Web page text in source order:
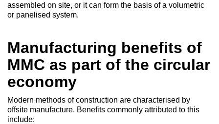
assembled on site, or it can form the basis of a volumetric
or panelised system.
Manufacturing benefits of
MMC as part of the circular
economy
Modern methods of construction are characterised by
offsite manufacture. Benefits commonly attributed to this
include: